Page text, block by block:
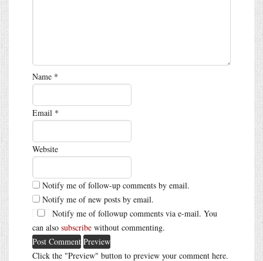
Name *
Email *
Website
Notify me of follow-up comments by email.
Notify me of new posts by email.
Notify me of followup comments via e-mail. You
can also subscribe without commenting.
Click the "Preview" button to preview your comment here.